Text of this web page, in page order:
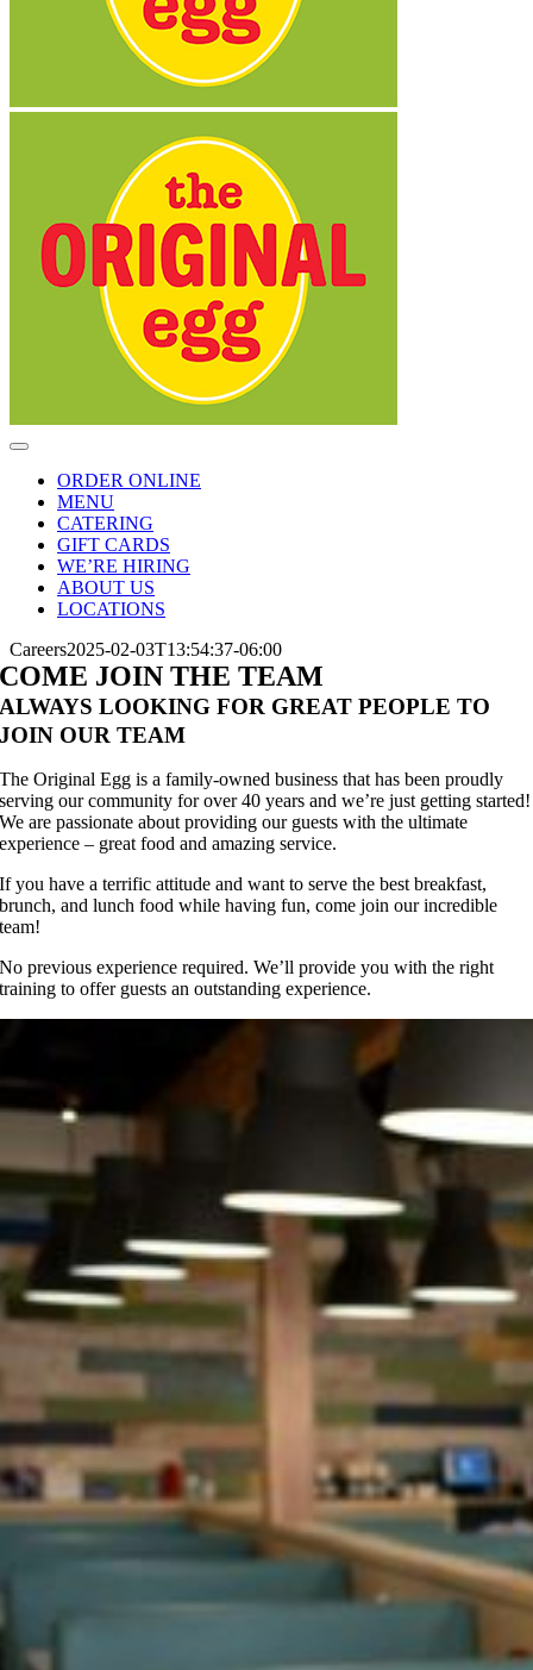
Toggle
NavigationORDER ONLINE
MENU
CATERING
GIFT CARDS
WE’RE HIRING
ABOUT US
LOCATIONS
Careers2025-02-03T13:54:37-06:00
COME JOIN THE TEAM
ALWAYS LOOKING FOR GREAT PEOPLE TO
JOIN OUR TEAM
The Original Egg is a family-owned business that has been proudly
serving our community for over 40 years and we’re just getting started!
We are passionate about providing our guests with the ultimate
experience – great food and amazing service.
If you have a terrific attitude and want to serve the best breakfast,
brunch, and lunch food while having fun, come join our incredible
team!
No previous experience required. We’ll provide you with the right
training to offer guests an outstanding experience.